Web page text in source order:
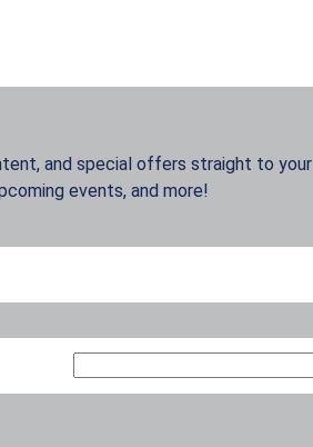
and special offers straight to your
events, and more!